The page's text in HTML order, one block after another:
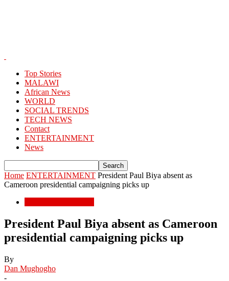
Top Stories
MALAWI
African News
WORLD
SOCIAL TRENDS
TECH NEWS
Contact
ENTERTAINMENT
News
Home ENTERTAINMENT President Paul Biya absent as
Cameroon presidential campaigning picks up
President Paul Biya absent as Cameroon
presidential campaigning picks up
By
Dan Mughogho
-